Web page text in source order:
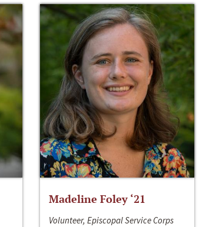
Madeline Foley ‘21
Volunteer, Episcopal Service Corps